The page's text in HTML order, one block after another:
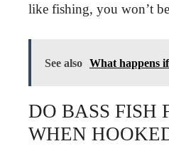
like fishing, you won’t
See also What happens
DO BASS FISH
WHEN